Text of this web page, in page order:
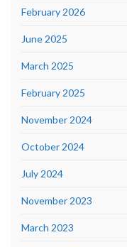
February 2026
June 2025
March 2025
February 2025
November 2024
October 2024
July 2024
November 2023
March 2023